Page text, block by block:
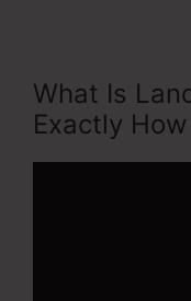
What Is
Exactly